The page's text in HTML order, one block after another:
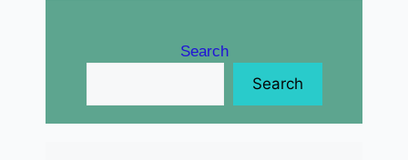
Search
Search